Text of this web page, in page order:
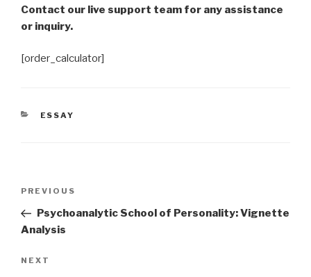
Contact our live support team for any assistance
or inquiry.
[order_calculator]
CATEGORIES
ESSAY
Previous
Post
PREVIOUS
Psychoanalytic School of Personality: Vignette
Analysis
Next
NEXT